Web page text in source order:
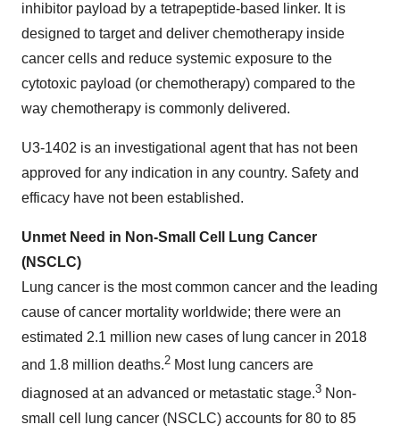
inhibitor payload by a tetrapeptide-based linker. It is
designed to target and deliver chemotherapy inside
cancer cells and reduce systemic exposure to the
cytotoxic payload (or chemotherapy) compared to the
way chemotherapy is commonly delivered.
U3-1402 is an investigational agent that has not been
approved for any indication in any country. Safety and
efficacy have not been established.
Unmet Need in Non-Small Cell Lung Cancer
(NSCLC)
Lung cancer is the most common cancer and the leading
cause of cancer mortality worldwide; there were an
estimated 2.1 million new cases of lung cancer in 2018
and 1.8 million deaths.2 Most lung cancers are
diagnosed at an advanced or metastatic stage.3 Non-
small cell lung cancer (NSCLC) accounts for 80 to 85